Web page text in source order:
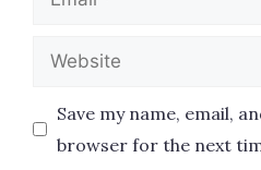
Website
Save my name, email,
browser for the next